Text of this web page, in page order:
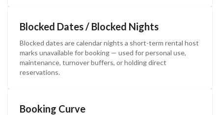
Blocked Dates / Blocked Nights
Blocked dates are calendar nights a short-term rental host
marks unavailable for booking — used for personal use,
maintenance, turnover buffers, or holding direct
reservations.
Booking Curve